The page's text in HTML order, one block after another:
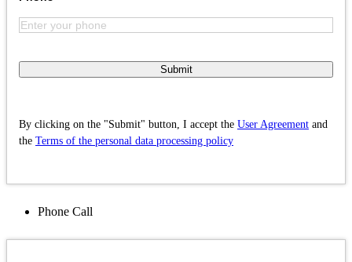
Submit
By clicking on the "Submit" button, I accept the User Agreement and
the Terms of the personal data processing policy
Phone Call